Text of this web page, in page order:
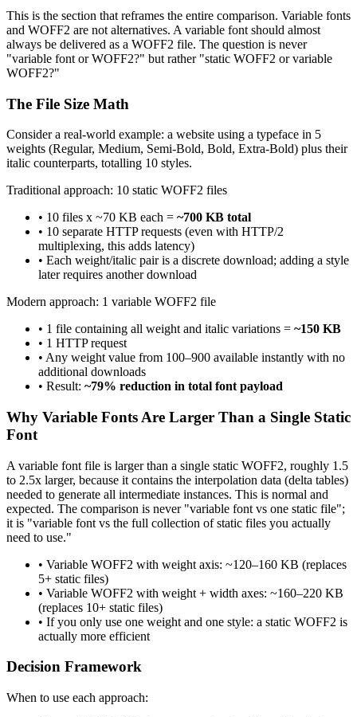
This is the section that reframes the entire comparison. Variable fonts
and WOFF2 are not alternatives. A variable font should almost
always be delivered as a WOFF2 file. The question is never
"variable font or WOFF2?" but rather "static WOFF2 or variable
WOFF2?"
The File Size Math
Consider a real-world example: a website using a typeface in 5
weights (Regular, Medium, Semi-Bold, Bold, Extra-Bold) plus their
italic counterparts, totalling 10 styles.
Traditional approach: 10 static WOFF2 files
• 10 files x ~70 KB each = ~700 KB total
• 10 separate HTTP requests (even with HTTP/2
multiplexing, this adds latency)
• Each weight/italic pair is a discrete download; adding a style
later requires another download
Modern approach: 1 variable WOFF2 file
• 1 file containing all weight and italic variations = ~150 KB
• 1 HTTP request
• Any weight value from 100–900 available instantly with no
additional downloads
• Result: ~79% reduction in total font payload
Why Variable Fonts Are Larger Than a Single Static
Font
A variable font file is larger than a single static WOFF2, roughly 1.5
to 2.5x larger, because it contains the interpolation data (delta tables)
needed to generate all intermediate instances. This is normal and
expected. The comparison is never "variable font vs one static file";
it is "variable font vs the full collection of static files you actually
need to use."
• Variable WOFF2 with weight axis: ~120–160 KB (replaces
5+ static files)
• Variable WOFF2 with weight + width axes: ~160–220 KB
(replaces 10+ static files)
• If you only use one weight and one style: a static WOFF2 is
actually more efficient
Decision Framework
When to use each approach: